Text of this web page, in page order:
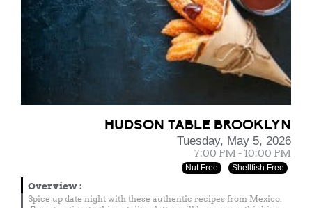
HUDSON TABLE BROOKLYN
Tuesday, May 5, 2026
7:00 PM - 10:00 PM
Nut Free Shellfish Free
Overview:
Spice up date night with these authentic recipes from Mexico.